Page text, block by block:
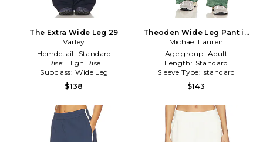
The Extra Wide Leg 29
Varley
Hemdetail: Standard
Rise: High Rise
Subclass: Wide Leg
$138
Theoden Wide Leg Pant in
Green
Michael Lauren
Age group: Adult
Length: Standard
Sleeve Type: standard
$143